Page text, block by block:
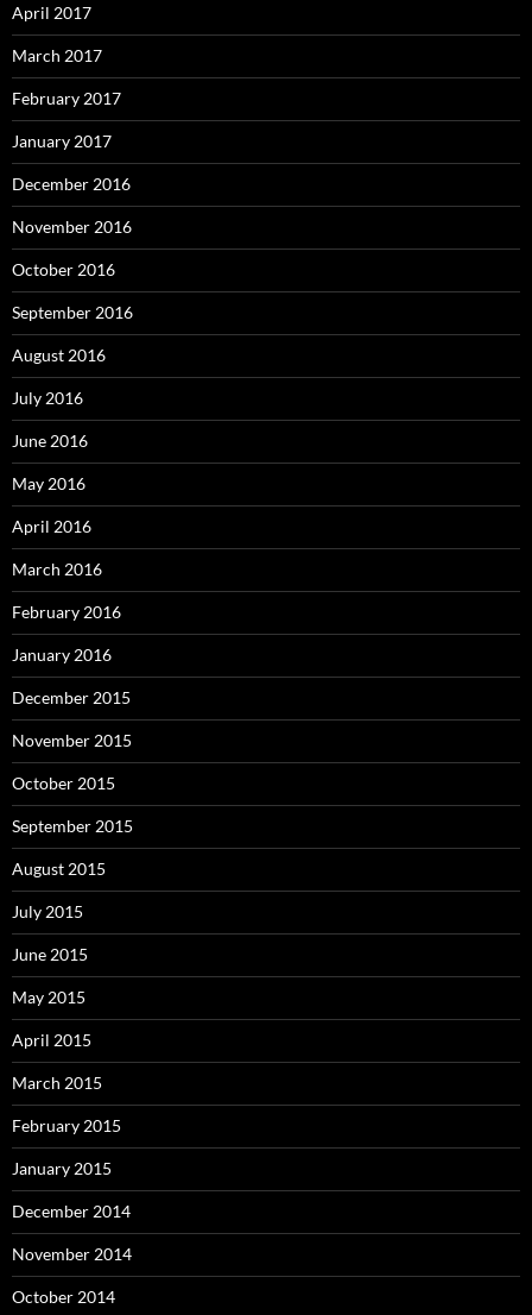
April 2017
March 2017
February 2017
January 2017
December 2016
November 2016
October 2016
September 2016
August 2016
July 2016
June 2016
May 2016
April 2016
March 2016
February 2016
January 2016
December 2015
November 2015
October 2015
September 2015
August 2015
July 2015
June 2015
May 2015
April 2015
March 2015
February 2015
January 2015
December 2014
November 2014
October 2014